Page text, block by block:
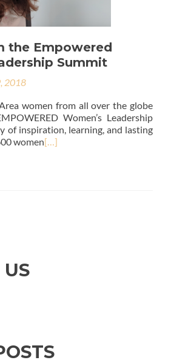
the Empowered
Summit
2018
women from all over the globe
Women’s Leadership
of inspiration, learning, and lasting
women[…]